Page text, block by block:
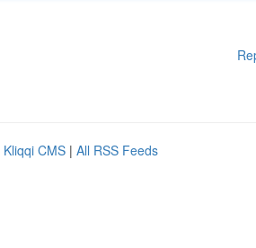
Kliqqi CMS | All RSS Feeds